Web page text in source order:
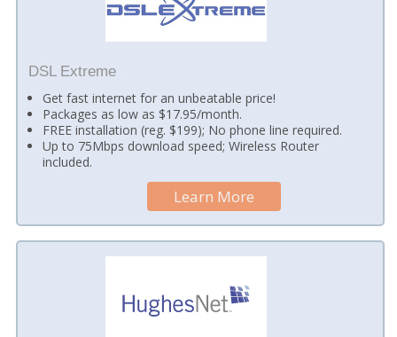
DSL Extreme
Get fast internet for an unbeatable price!
Packages as low as $17.95/month.
FREE installation (reg. $199); No phone line required.
Up to 75Mbps download speed; Wireless Router
included.
Learn More